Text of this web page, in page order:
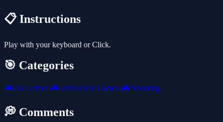
📋 Instructions
Play with your keyboard or Click.
🎯 Categories
🎮 All Games 🎮 Unblocked Games 🎮 Shooting
💭 Comments